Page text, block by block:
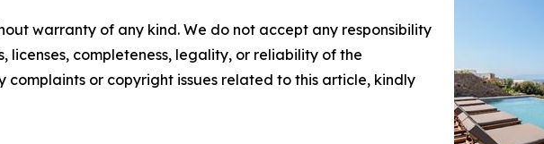
warranty of any kind. We do not accept any responsibility
completeness, legality, or reliability of the
or copyright issues related to this article, kindly